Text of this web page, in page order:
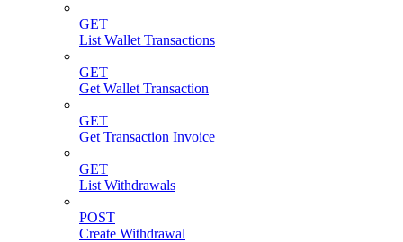
GET
List Wallet Transactions
GET
Get Wallet Transaction
GET
Get Transaction Invoice
GET
List Withdrawals
POST
Create Withdrawal